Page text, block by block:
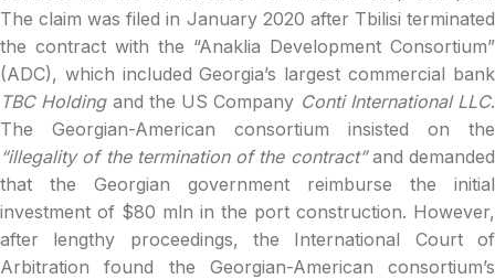
The claim was filed in January 2020 after Tbilisi terminated
the contract with the “Anaklia Development Consortium”
(ADC), which included Georgia’s largest commercial bank
TBC Holdingand the US Company Conti International LLC.
The Georgian-American consortium insisted on the
“illegality of the termination of the contract”and demanded
that the Georgian government reimburse the initial
investment of $80 mln in the port construction. However,
after lengthy proceedings, the International Court of
Arbitration found the Georgian-American consortium’s